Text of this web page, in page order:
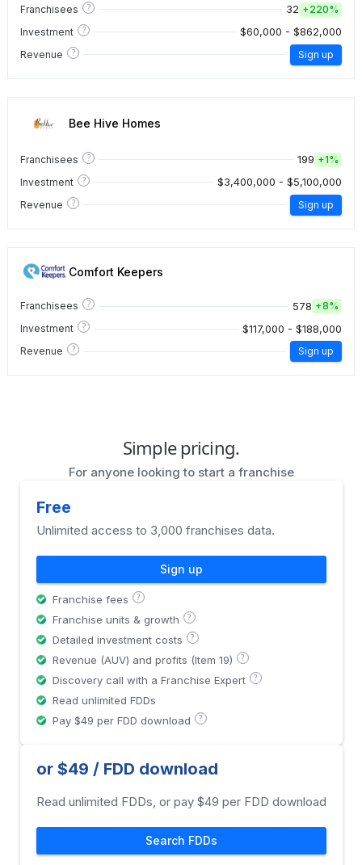
Franchisees ? 32 +220%
Investment
? $60,000 - $862,000
Revenue ? Sign up
Bee Hive Homes
Franchisees ? 199 +1%
Investment
? $3,400,000 - $5,100,000
Revenue ? Sign up
Comfort Keepers
Franchisees ? 578 +8%
Investment
? $117,000 - $188,000
Revenue ? Sign up
Simple pricing.
For anyone looking to start a franchise
Free
Unlimited access to 3,000 franchises data.
Sign up
Franchise fees ?
Franchise units & growth ?
Detailed investment costs ?
Revenue (AUV) and profits (Item 19) ?
Discovery call with a Franchise Expert ?
Read unlimited FDDs
Pay $49 per FDD download
?
or $49 / FDD download
Read unlimited FDDs, or pay $49 per FDD download
Search FDDs